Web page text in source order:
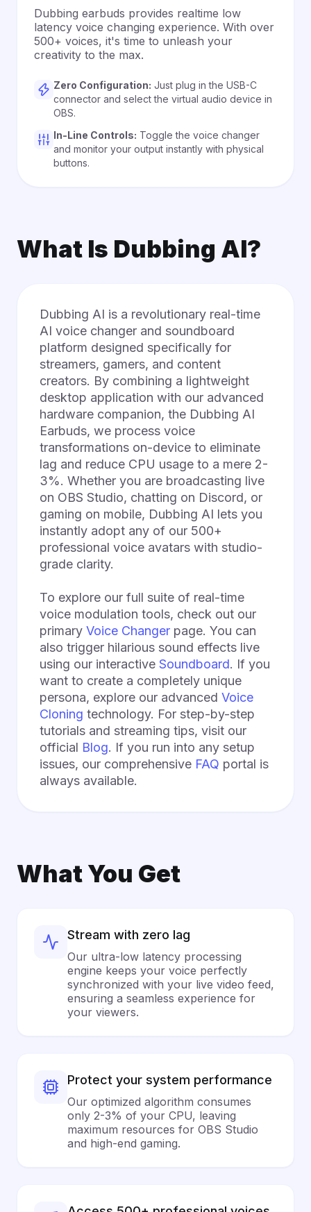
Dubbing earbuds provides realtime low
latency voice changing experience. With over
500+ voices, it's time to unleash your
creativity to the max.
Zero Configuration: Just plug in the USB-C
connector and select the virtual audio device in
OBS.
In-Line Controls: Toggle the voice changer
and monitor your output instantly with physical
buttons.
What Is Dubbing AI?
Dubbing AI is a revolutionary real-time
AI voice changer and soundboard
platform designed specifically for
streamers, gamers, and content
creators. By combining a lightweight
desktop application with our advanced
hardware companion, the Dubbing AI
Earbuds, we process voice
transformations on-device to eliminate
lag and reduce CPU usage to a mere 2-
3%. Whether you are broadcasting live
on OBS Studio, chatting on Discord, or
gaming on mobile, Dubbing AI lets you
instantly adopt any of our 500+
professional voice avatars with studio-
grade clarity.
To explore our full suite of real-time
voice modulation tools, check out our
primary Voice Changer page. You can
also trigger hilarious sound effects live
using our interactive Soundboard. If you
want to create a completely unique
persona, explore our advanced Voice
Cloning technology. For step-by-step
tutorials and streaming tips, visit our
official Blog. If you run into any setup
issues, our comprehensive FAQ portal is
always available.
What You Get
Stream with zero lag
Our ultra-low latency processing
engine keeps your voice perfectly
synchronized with your live video feed,
ensuring a seamless experience for
your viewers.
Protect your system performance
Our optimized algorithm consumes
only 2-3% of your CPU, leaving
maximum resources for OBS Studio
and high-end gaming.